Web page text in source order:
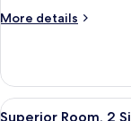
More details
More
Room,
Queen
View
8
Superior Room, 2